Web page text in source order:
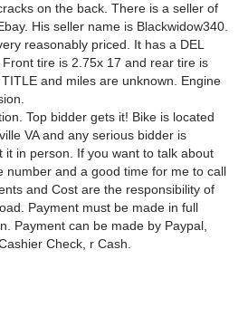
on the back. There is a seller of
His seller name is Blackwidow340.
reasonably priced. It has a DEL
tire is 2.75x 17 and rear tire is
and miles are unknown. Engine
Top bidder gets it! Bike is located
VA and any serious bidder is
it in person. If you want to talk about
number and a good time for me to call
and Cost are the responsibility of
Payment must be made in full
Payment can be made by Paypal,
Check, r Cash.